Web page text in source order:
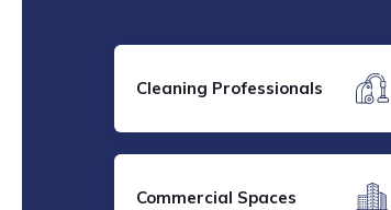
Cleaning Professionals
Commercial Spaces